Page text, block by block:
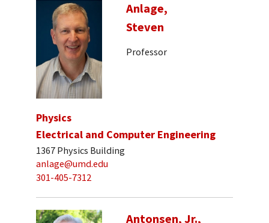
Anlage,
Steven
Professor
Physics
Electrical and Computer Engineering
1367 Physics Building
anlage@umd.edu
301-405-7312
Antonsen, Jr.,